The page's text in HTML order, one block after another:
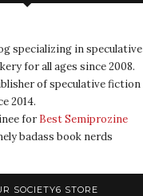
specializing in speculative
for all ages since 2008.
of speculative fiction
2014.
for Best Semiprozine
badass book nerds
SOCIETY6 STORE